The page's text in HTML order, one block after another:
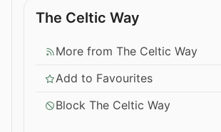
The Celtic Way
More from The Celtic Way
Add to Favourites
Block The Celtic Way